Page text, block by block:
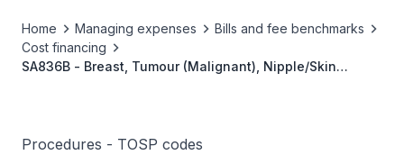
Home Managing expenses
Bills and fee benchmarks
Cost financing
SA836B - Breast, Tumour (Malignant), Nipple/Skin
Procedures - TOSP codes